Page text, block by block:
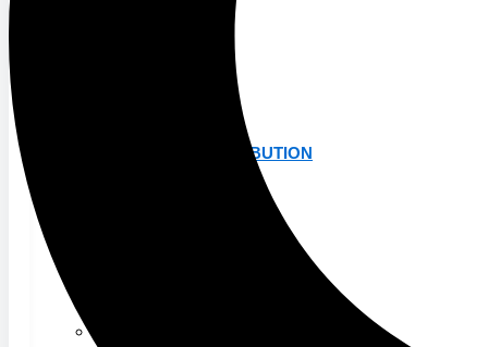
MANUFACTURING & DISTRIBUTION